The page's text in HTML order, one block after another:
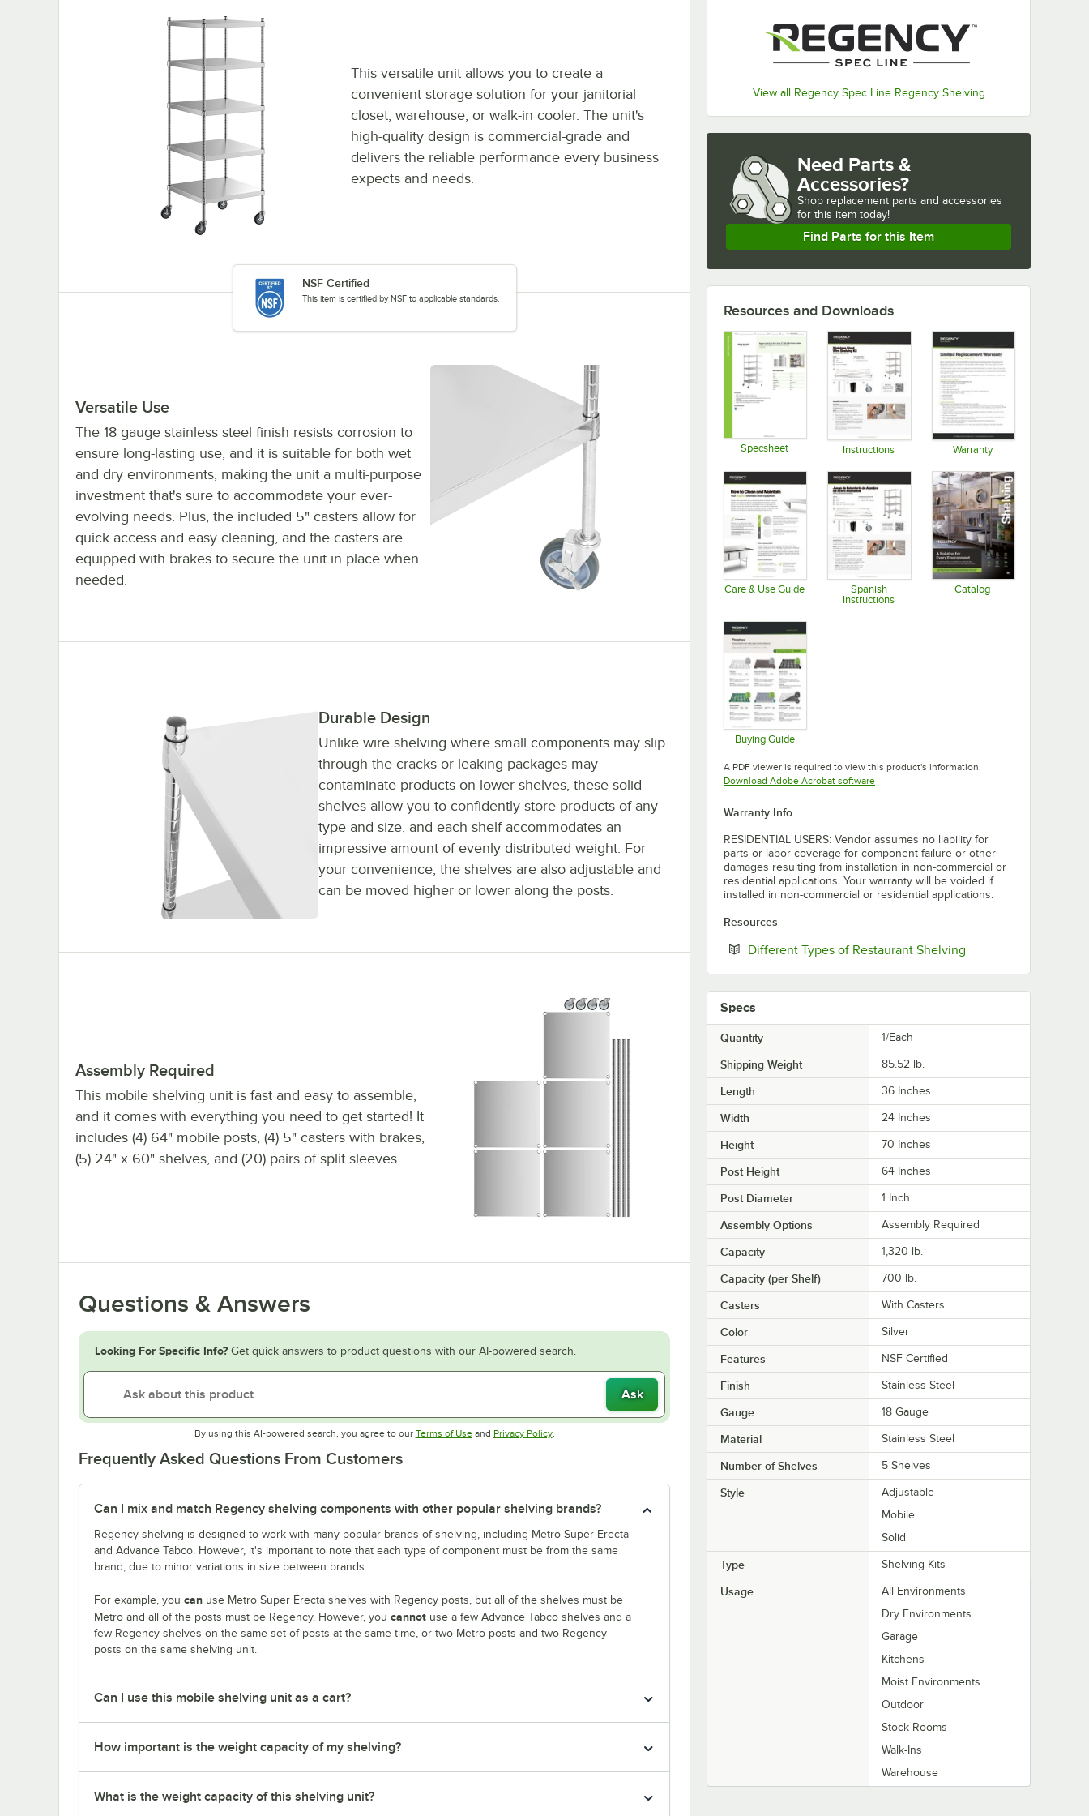
View all Regency Spec Line Regency Shelving
This versatile unit allows you to create a
convenient storage solution for your janitorial
closet, warehouse, or walk-in cooler. The unit's
high-quality design is commercial-grade and
delivers the reliable performance every business
expects and needs.
NSF Certified
This item is certified by NSF to applicable standards.
Versatile Use
The 18 gauge stainless steel finish resists corrosion to
ensure long-lasting use, and it is suitable for both wet
and dry environments, making the unit a multi-purpose
investment that's sure to accommodate your ever-
evolving needs. Plus, the included 5" casters allow for
quick access and easy cleaning, and the casters are
equipped with brakes to secure the unit in place when
needed.
Durable Design
Unlike wire shelving where small components may slip
through the cracks or leaking packages may
contaminate products on lower shelves, these solid
shelves allow you to confidently store products of any
type and size, and each shelf accommodates an
impressive amount of evenly distributed weight. For
your convenience, the shelves are also adjustable and
can be moved higher or lower along the posts.
Assembly Required
This mobile shelving unit is fast and easy to assemble,
and it comes with everything you need to get started! It
includes (4) 64" mobile posts, (4) 5" casters with brakes,
(5) 24" x 60" shelves, and (20) pairs of split sleeves.
Questions & Answers
Looking For Specific Info? Get quick answers to product questions with our AI-powered search.
Ask
By using this AI-powered search, you agree to our Terms of UseOpens in new tab
and Privacy PolicyOpens in new tab
.
Frequently Asked Questions From Customers
Can I mix and match Regency shelving components with other popular shelving brands?
Regency shelving is designed to work with many popular brands of shelving, including Metro Super Erecta
and Advance Tabco. However, it's important to note that each type of component must be from the same
brand, due to minor variations in size between brands.
For example, you can use Metro Super Erecta shelves with Regency posts, but all of the shelves must be
Metro and all of the posts must be Regency. However, you cannot use a few Advance Tabco shelves and a
few Regency shelves on the same set of posts at the same time, or two Metro posts and two Regency
posts on the same shelving unit.
Can I use this mobile shelving unit as a cart?
How important is the weight capacity of my shelving?
What is the weight capacity of this shelving unit?
Need Parts &
Accessories?
Shop replacement parts and accessories
for this item today!
Find Parts for this Item
Resources and Downloads
Specsheet Instructions Warranty
Care & Use Guide
Opens in new tab
Spanish
Instructions
Catalog
Buying Guide
A PDF viewer is required to view this product's information.
Download Adobe Acrobat softwareOpens in new tab
Warranty Info
RESIDENTIAL USERS: Vendor assumes no liability for
parts or labor coverage for component failure or other
damages resulting from installation in non-commercial or
residential applications. Your warranty will be voided if
installed in non-commercial or residential applications.
Resources
Different Types of Restaurant Shelving
Specs
Quantity 1/Each
Shipping Weight 85.52 lb.
Length 36 Inches
Width 24 Inches
Height 70 Inches
Post Height 64 Inches
Post Diameter 1 Inch
Assembly Options Assembly Required
Capacity 1,320 lb.
Capacity (per Shelf) 700 lb.
Casters With Casters
Color Silver
Features NSF Certified
Finish Stainless Steel
Gauge 18 Gauge
Material Stainless Steel
Number of Shelves 5 Shelves
Style
Adjustable
Mobile
Solid
Type Shelving Kits
Usage
All Environments
Dry Environments
Garage
Kitchens
Moist Environments
Outdoor
Stock Rooms
Walk-Ins
Warehouse